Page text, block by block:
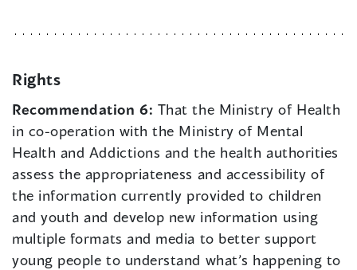
Rights
Recommendation 6: That the Ministry of Health
in co-operation with the Ministry of Mental
Health and Addictions and the health authorities
assess the appropriateness and accessibility of
the information currently provided to children
and youth and develop new information using
multiple formats and media to better support
young people to understand what’s happening to